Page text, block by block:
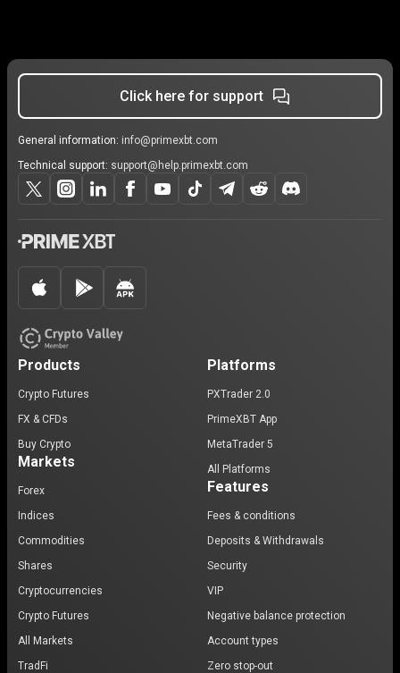
Click here for support
General information: info@primexbt.com
Technical support: support@help.primexbt.com
Products
Crypto Futures
FX & CFDs
Buy Crypto
Markets
Forex
Indices
Commodities
Shares
Cryptocurrencies
Crypto Futures
All Markets
TradFi
Platforms
PXTrader 2.0
PrimeXBT App
MetaTrader 5
All Platforms
Features
Fees & conditions
Deposits & Withdrawals
Security
VIP
Negative balance protection
Account types
Zero stop-out